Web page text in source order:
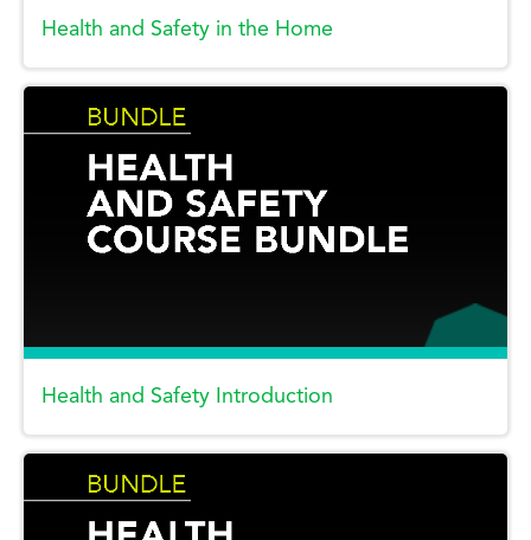
Health and Safety in the Home
Health and Safety Introduction